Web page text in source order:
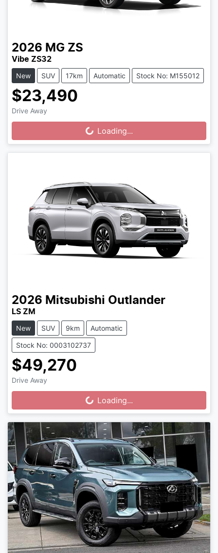
2026 MG ZS
Vibe ZS32
New SUV 17km Automatic Stock No: M155012
$23,490
Drive Away
Loading...Loading...
2026 Mitsubishi Outlander
LS ZM
New SUV 9km Automatic
Stock No: 0003102737
$49,270
Drive Away
Loading...Loading...